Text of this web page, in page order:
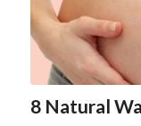
8 Natural